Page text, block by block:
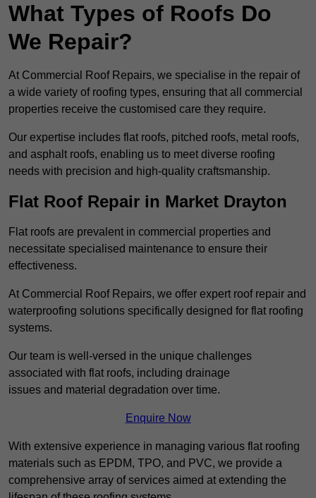
What Types of Roofs Do
We Repair?
At Commercial Roof Repairs, we specialise in the repair of
a wide variety of roofing types, ensuring that all commercial
properties receive the customised care they require.
Our expertise includes flat roofs, pitched roofs, metal roofs,
and asphalt roofs, enabling us to meet diverse roofing
needs with precision and high-quality craftsmanship.
Flat Roof Repair in Market Drayton
Flat roofs are prevalent in commercial properties and
necessitate specialised maintenance to ensure their
effectiveness.
At Commercial Roof Repairs, we offer expert roof repair and
waterproofing solutions specifically designed for flat roofing
systems.
Our team is well-versed in the unique challenges
associated with flat roofs, including drainage
issues and material degradation over time.
Enquire Now
With extensive experience in managing various flat roofing
materials such as EPDM, TPO, and PVC, we provide a
comprehensive array of services aimed at extending the